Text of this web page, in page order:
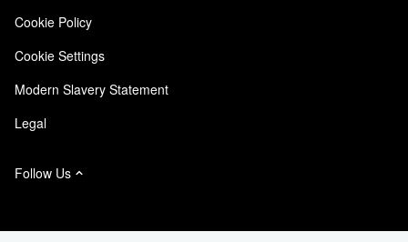
NetApp Instaclustr
Cookie Policy
Cookie Settings
Modern Slavery Statement
Legal
Follow Us